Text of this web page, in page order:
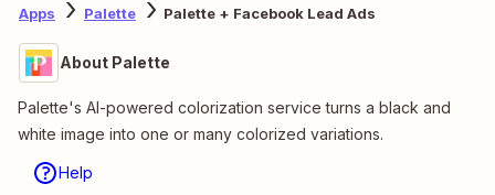
Apps Palette Palette + Facebook Lead Ads
About Palette
Palette's AI-powered colorization service turns a black and
white image into one or many colorized variations.
Help